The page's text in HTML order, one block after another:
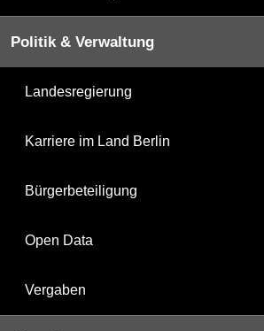
Politik & Verwaltung
Landesregierung
Karriere im Land Berlin
Bürgerbeteiligung
Open Data
Vergaben